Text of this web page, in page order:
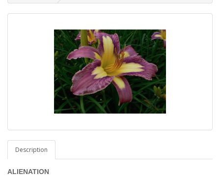
Description
ALIENATION